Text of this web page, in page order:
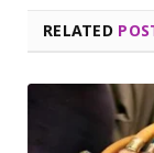
RELATED